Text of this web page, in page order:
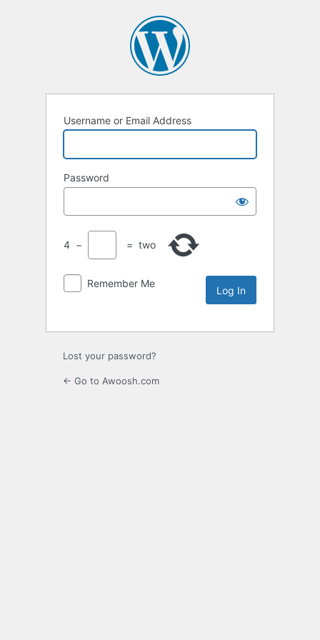
Username or Email Address
Password
4 − = two
Remember Me
Lost your password?
← Go to Awoosh.com